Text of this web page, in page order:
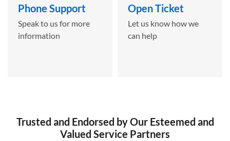
Phone Support
Speak to us for more
information
Open Ticket
Let us know how we
can help
Trusted and Endorsed by Our Esteemed and
Valued Service Partners